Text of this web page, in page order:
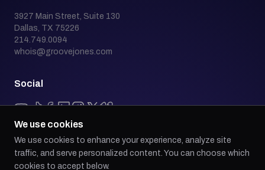
3927 Main Street, Suite 130
Dallas, TX 75226
214.749.0094
whois@groovejones.com
Social
We use cookies
We use cookies to enhance your experience, analyze site
traffic, and serve personalized content. You can choose which
cookies to accept below.